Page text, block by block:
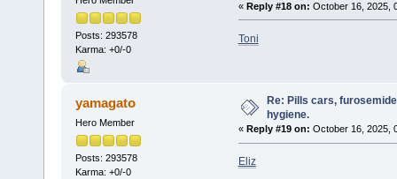
Posts: 293578
Karma: +0/-0
« Reply #18 on: October 16, 2025,
Toni
yamagato
Hero Member
Posts: 293578
Karma: +0/-0
Re: Pills cars,
hygiene.
« Reply #19 on: October 16, 2025,
Eliz